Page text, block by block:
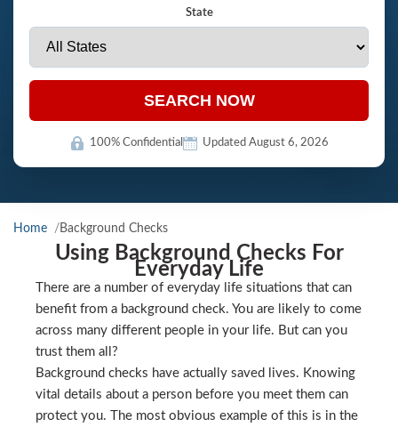
State
SEARCH NOW
100% Confidential Updated August 6, 2026
Home Background Checks
Using Background Checks For
Everyday Life
There are a number of everyday life situations that can
benefit from a background check. You are likely to come
across many different people in your life. But can you
trust them all?
Background checks have actually saved lives. Knowing
vital details about a person before you meet them can
protect you. The most obvious example of this is in the